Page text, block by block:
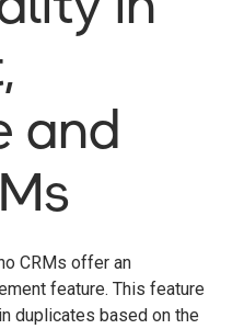
and
CRMs offer an
feature. This feature
duplicates based on the